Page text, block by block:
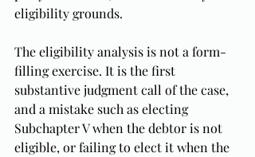
eligibility grounds.
The eligibility analysis is not a form-
filling exercise. It is the first
substantive judgment call of the case,
and a mistake such as electing
Subchapter V when the debtor is not
eligible, or failing to elect it when the